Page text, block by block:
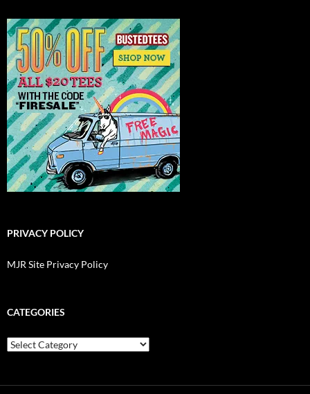
PRIVACY POLICY
MJR Site Privacy Policy
CATEGORIES
Categories